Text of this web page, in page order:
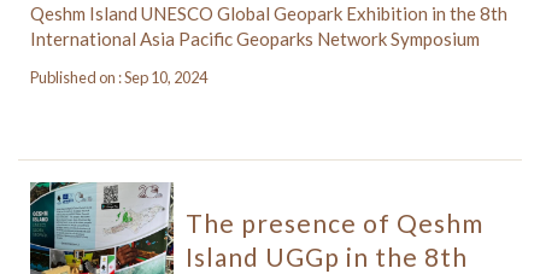
Qeshm Island UNESCO Global Geopark Exhibition in the 8th
International Asia Pacific Geoparks Network Symposium
Published on : Sep 10, 2024
The presence of Qeshm
Island UGGp in the 8th